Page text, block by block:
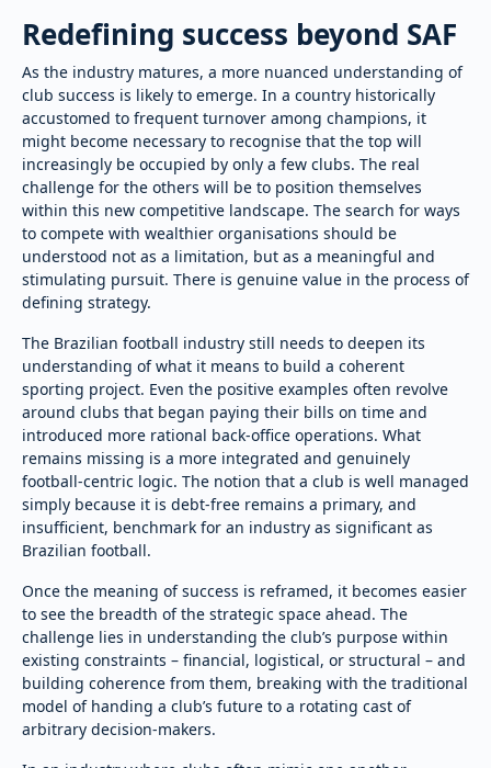
Redefining success beyond SAF
As the industry matures, a more nuanced understanding of
club success is likely to emerge. In a country historically
accustomed to frequent turnover among champions, it
might become necessary to recognise that the top will
increasingly be occupied by only a few clubs. The real
challenge for the others will be to position themselves
within this new competitive landscape. The search for ways
to compete with wealthier organisations should be
understood not as a limitation, but as a meaningful and
stimulating pursuit. There is genuine value in the process of
defining strategy.
The Brazilian football industry still needs to deepen its
understanding of what it means to build a coherent
sporting project. Even the positive examples often revolve
around clubs that began paying their bills on time and
introduced more rational back-office operations. What
remains missing is a more integrated and genuinely
football-centric logic. The notion that a club is well managed
simply because it is debt-free remains a primary, and
insufficient, benchmark for an industry as significant as
Brazilian football.
Once the meaning of success is reframed, it becomes easier
to see the breadth of the strategic space ahead. The
challenge lies in understanding the club’s purpose within
existing constraints – financial, logistical, or structural – and
building coherence from them, breaking with the traditional
model of handing a club’s future to a rotating cast of
arbitrary decision-makers.